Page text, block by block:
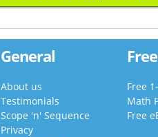
General
About us
Testimonials
Scope 'n' Sequence
Privacy
Free
Math
Free